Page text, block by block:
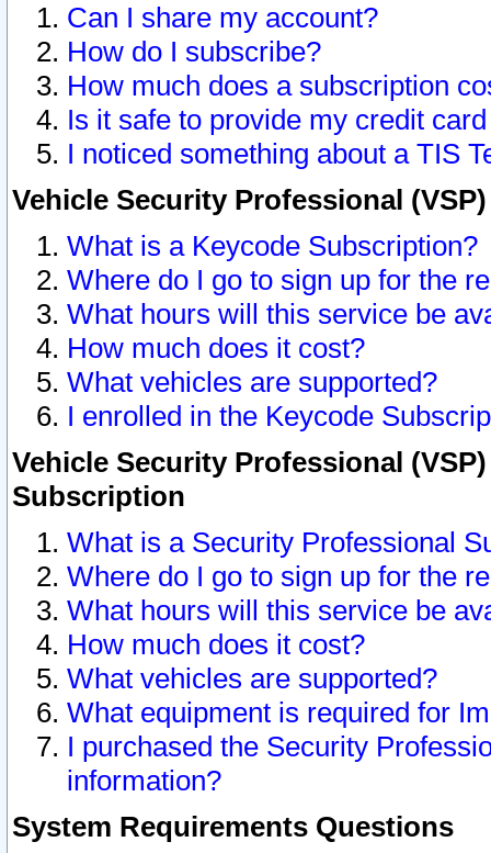
Can I share my account?
How do I subscribe?
How much does a subscription
Is it safe to provide my credit
I noticed something about a TIS
Vehicle Security Professional
What is a Keycode Subscription?
Where do I go to sign up for the
What hours will this service be
How much does it cost?
What vehicles are supported?
I enrolled in the Keycode
Vehicle Security Professional
Subscription
What is a Security Professional
Where do I go to sign up for the
What hours will this service be
How much does it cost?
What vehicles are supported?
What equipment is required for
I purchased the Security
information?
System Requirements Questions